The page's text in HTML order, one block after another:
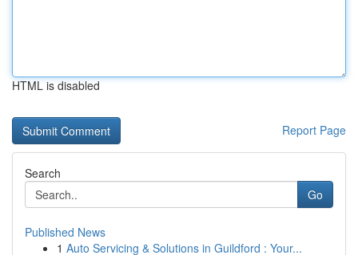
HTML is disabled
Report Page
Search
Go
Published News
1 Auto Servicing & Solutions in Guildford : Your...